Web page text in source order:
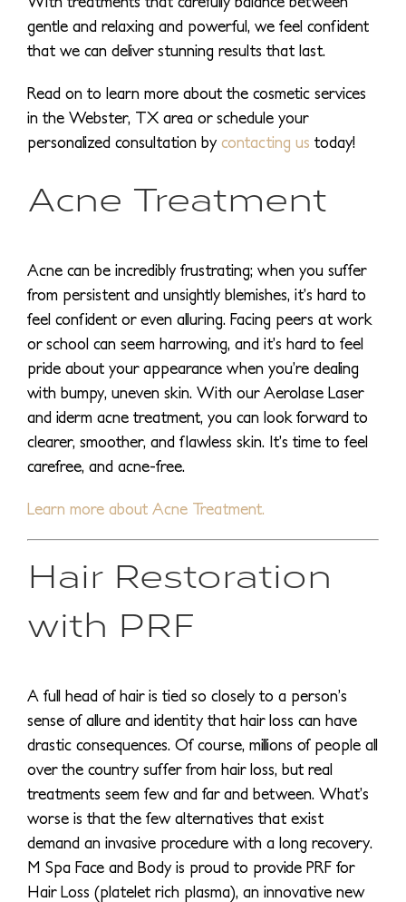
gentle and relaxing and powerful, we feel confident
that we can deliver stunning results that last.
Read on to learn more about the cosmetic services
in the Webster, TX area or schedule your
personalized consultation by contacting us today!
Acne Treatment
Acne can be incredibly frustrating; when you suffer
from persistent and unsightly blemishes, it’s hard to
feel confident or even alluring. Facing peers at work
or school can seem harrowing, and it’s hard to feel
pride about your appearance when you’re dealing
with bumpy, uneven skin. With our Aerolase Laser
and iderm acne treatment, you can look forward to
clearer, smoother, and flawless skin. It’s time to feel
carefree, and acne-free.
Learn more about Acne Treatment.
Hair Restoration
with PRF
A full head of hair is tied so closely to a person’s
sense of allure and identity that hair loss can have
drastic consequences. Of course, millions of people all
over the country suffer from hair loss, but real
treatments seem few and far and between. What’s
worse is that the few alternatives that exist
demand an invasive procedure with a long recovery.
M Spa Face and Body is proud to provide PRF for
Hair Loss (platelet rich plasma), an innovative new